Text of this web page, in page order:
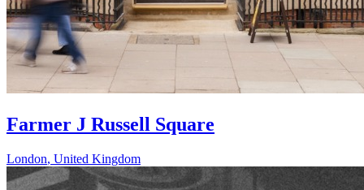
Farmer J Russell Square
London, United Kingdom